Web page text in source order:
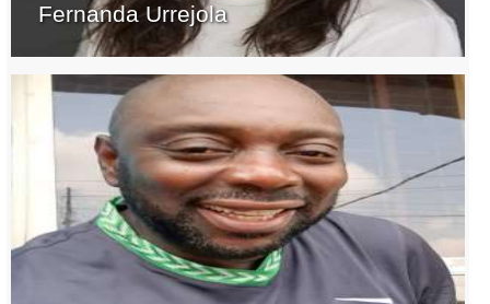
Fernanda Urrejola